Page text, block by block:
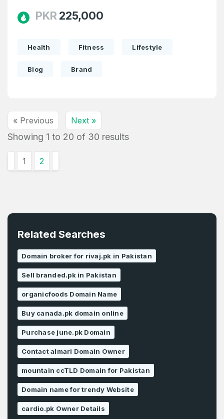
PKR 225,000
Health Fitness Lifestyle
Blog Brand
« Previous Next »
Showing 1 to 20 of 30 results
1 2
Related Searches
Domain broker for rivaj.pk in Pakistan
Sell branded.pk in Pakistan
organicfoods Domain Name
Buy canada.pk domain online
Purchase june.pk Domain
Contact almari Domain Owner
mountain ccTLD Domain for Pakistan
Domain name for trendy Website
cardio.pk Owner Details